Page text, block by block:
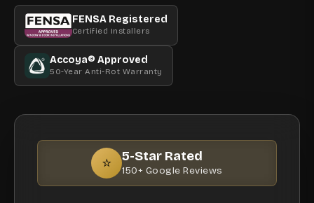
FENSA Registered
Certified Installers
Accoya® Approved
50-Year Anti-Rot Warranty
⭐ 5-Star Rated
150+ Google Reviews